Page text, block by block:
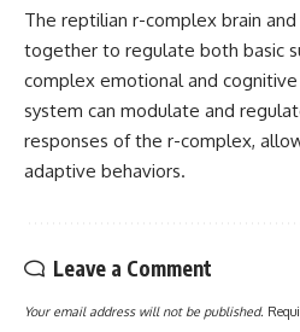
The reptilian r-complex brain
together to regulate both basic
complex emotional and
system can modulate and
responses of the r-complex,
adaptive behaviors.
Leave a Comment
Your email address will not be published.